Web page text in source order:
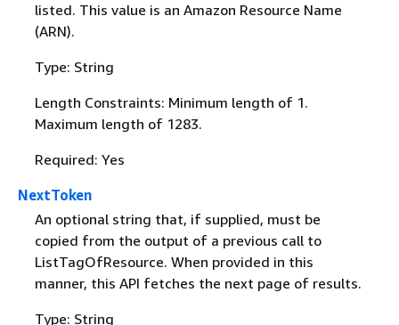
listed. This value is an Amazon Resource Name
(ARN).
Type: String
Length Constraints: Minimum length of 1.
Maximum length of 1283.
Required: Yes
NextToken
An optional string that, if supplied, must be
copied from the output of a previous call to
ListTagOfResource. When provided in this
manner, this API fetches the next page of results.
Type: String